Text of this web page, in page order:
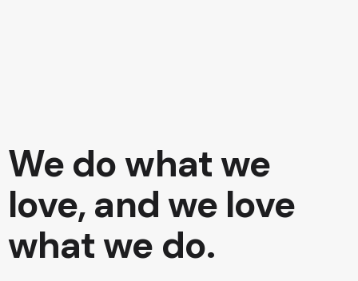
We do what we
love, and we love
what we do.